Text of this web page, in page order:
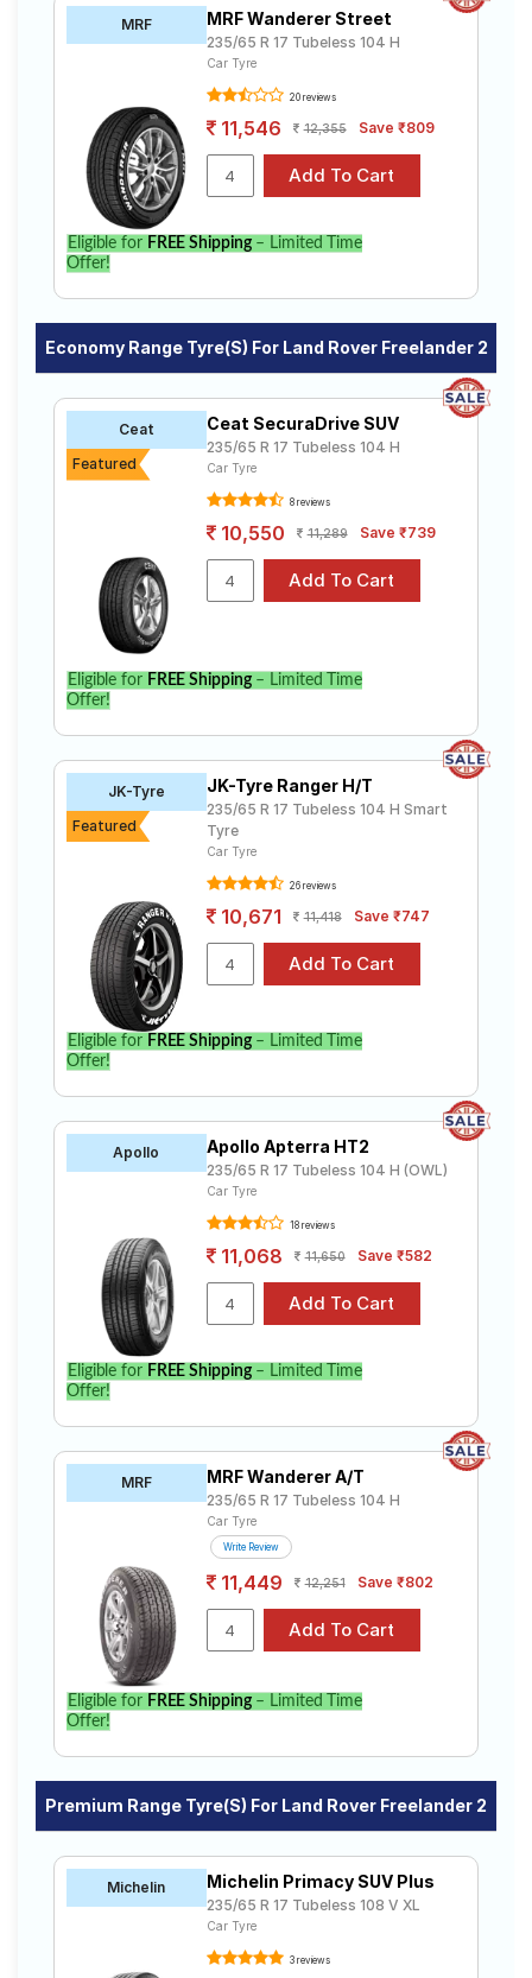
MRF MRF Wanderer Street
235/65 R 17 Tubeless 104 H
Car Tyre
20 reviews
11,546 12,355 Save ₹809
Eligible for FREE Shipping– Limited Time
Offer!
Economy Range Tyre(s) For Land Rover Freelander 2
Ceat
Featured
Ceat SecuraDrive SUV
235/65 R 17 Tubeless 104 H
Car Tyre
8 reviews
10,550 11,289 Save ₹739
Eligible for FREE Shipping– Limited Time
Offer!
JK-Tyre
Featured
JK-Tyre Ranger H/T
235/65 R 17 Tubeless 104 H Smart
Tyre
Car Tyre
26 reviews
10,671 11,418 Save ₹747
Eligible for FREE Shipping– Limited Time
Offer!
Apollo Apollo Apterra HT2
235/65 R 17 Tubeless 104 H (OWL)
Car Tyre
18 reviews
11,068 11,650 Save ₹582
Eligible for FREE Shipping– Limited Time
Offer!
MRF MRF Wanderer A/T
235/65 R 17 Tubeless 104 H
Car Tyre
Write Review
11,449 12,251 Save ₹802
Eligible for FREE Shipping– Limited Time
Offer!
Premium Range Tyre(s) For Land Rover Freelander 2
Michelin Michelin Primacy SUV Plus
235/65 R 17 Tubeless 108 V XL
Car Tyre
3 reviews